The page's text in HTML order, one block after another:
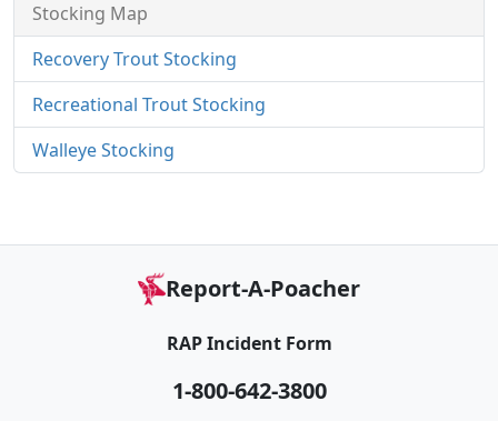
Stocking Map
Recovery Trout Stocking
Recreational Trout Stocking
Walleye Stocking
Report-A-Poacher
RAP Incident Form
1-800-642-3800